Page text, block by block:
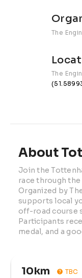
The
The
About
Join the
race through
Organized by
supports local
off-road course
Participants
medal, and a
10km TBC